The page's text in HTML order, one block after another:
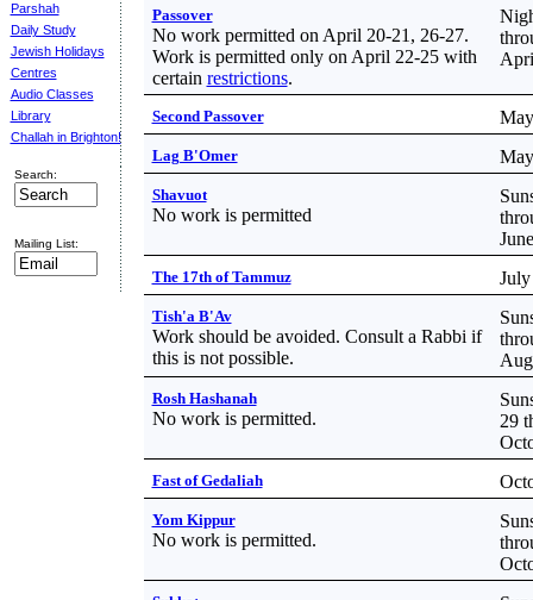
Parshah
Daily Study
Jewish Holidays
Centres
Audio Classes
Library
Challah in Brighton!
Search:
Mailing List:
Passover
No work permitted on April 20-21, 26-27.
Work is permitted only on April 22-25 with
certain restrictions.
Second Passover
Lag B'Omer
Shavuot
No work is permitted
The 17th of Tammuz
Tish'a B'Av
Work should be avoided. Consult a Rabbi if
this is not possible.
Rosh Hashanah
No work is permitted.
29
Fast of Gedaliah
Yom Kippur
No work is permitted.